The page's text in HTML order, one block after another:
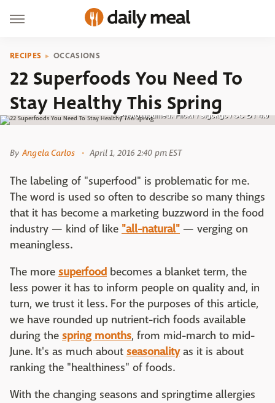
RECIPES OCCASIONS
22 Superfoods You Need To
Stay Healthy This Spring
Photo Modified: Flickr / slgckgc / CC BY 4.0
By Angela Carlos April 1, 2016 2:40 pm EST
The labeling of "superfood" is problematic for me.
The word is used so often to describe so many things
that it has become a marketing buzzword in the food
industry — kind of like "all-natural" — verging on
meaningless.
The more superfood becomes a blanket term, the
less power it has to inform people on quality and, in
turn, we trust it less. For the purposes of this article,
we have rounded up nutrient-rich foods available
during the spring months, from mid-march to mid-
June. It's as much about seasonalityas it is about
ranking the "healthiness" of foods.
With the changing seasons and springtime allergies